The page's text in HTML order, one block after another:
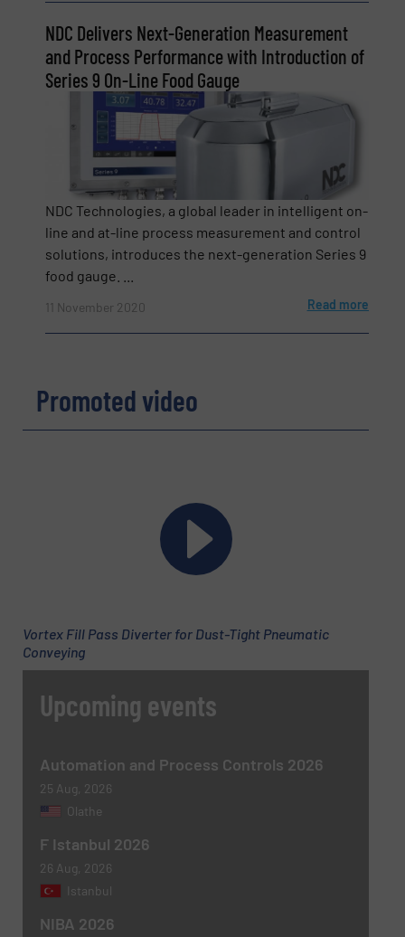
Subject (Required)
(Required)
CAPTCHA
NDC Delivers Next-Generation Measurement
and Process Performance with Introduction of
Series 9 On-Line Food Gauge
NDC Technologies, a global leader in intelligent on-
line and at-line process measurement and control
solutions, introduces the next-generation Series 9
food gauge. ...
11 November 2020 Read more
Promoted video
Vortex Fill Pass Diverter for Dust-Tight Pneumatic
Conveying
Upcoming events
Automation and Process Controls 2026
25 Aug, 2026
Olathe
F Istanbul 2026
26 Aug, 2026
Istanbul
NIBA 2026